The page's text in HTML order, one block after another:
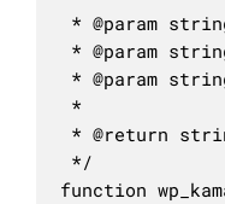
* @param
* @param
* @param
*
* @return
*/
function